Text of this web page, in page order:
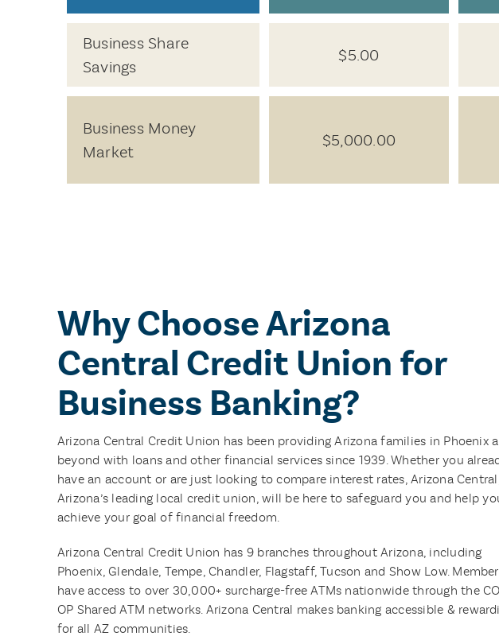
Business Share
Savings
$5.00
Business Money
Market
$5,000.00
Why Choose Arizona
Central Credit Union for
Business Banking?
Arizona Central Credit Union has been providing Arizona families in Phoenix
beyond with loans and other financial services since 1939. Whether you
have an account or are just looking to compare interest rates, Arizona Central,
Arizona’s leading local credit union, will be here to safeguard you and help
achieve your goal of financial freedom.
Arizona Central Credit Union has 9 branches throughout Arizona, including
Phoenix, Glendale, Tempe, Chandler, Flagstaff, Tucson and Show Low.
have access to over 30,000+ surcharge-free ATMs nationwide through the
OP Shared ATM networks. Arizona Central makes banking accessible &
for all AZ communities.